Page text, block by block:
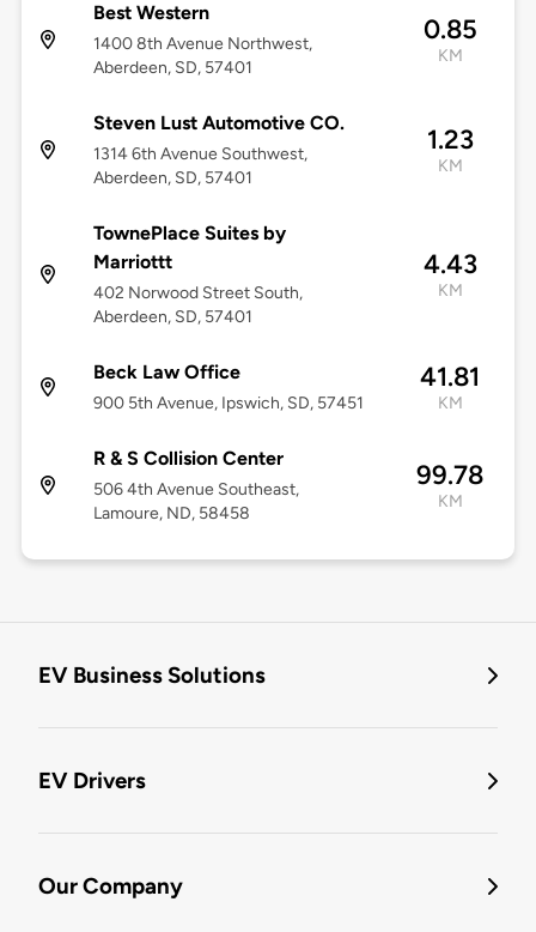
Best Western
1400 8th Avenue Northwest,
Aberdeen, SD, 57401
0.85
KM
Steven Lust Automotive CO.
1314 6th Avenue Southwest,
Aberdeen, SD, 57401
1.23
KM
TownePlace Suites by
Marriottt
402 Norwood Street South,
Aberdeen, SD, 57401
4.43
KM
Beck Law Office
900 5th Avenue, Ipswich, SD, 57451
41.81
KM
R & S Collision Center
506 4th Avenue Southeast,
Lamoure, ND, 58458
99.78
KM
EV Business Solutions
EV Drivers
Our Company